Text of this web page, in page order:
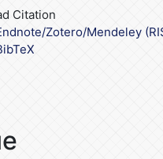
Citation
Zotero/Mendeley